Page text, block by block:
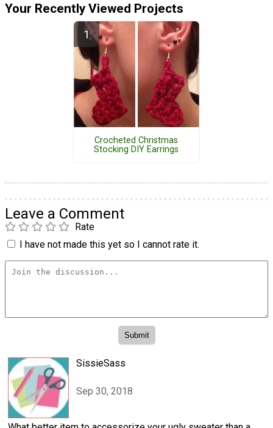
Your Recently Viewed Projects
Crocheted Christmas
Stocking DIY Earrings
Leave a Comment
Rate
I have not made this yet so I cannot rate it.
SissieSass
Sep 30, 2018